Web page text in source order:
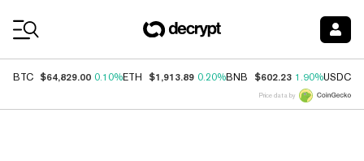
BTC $64,829.00 0.10%ETH $1,913.89 0.20%BNB $602.23 1.90%USDC
Price data by